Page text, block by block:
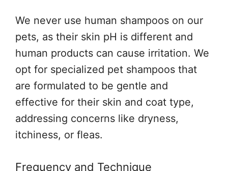
We never use human shampoos on our
pets, as their skin pH is different and
human products can cause irritation. We
opt for specialized pet shampoos that
are formulated to be gentle and
effective for their skin and coat type,
addressing concerns like dryness,
itchiness, or fleas.
Frequency and Technique